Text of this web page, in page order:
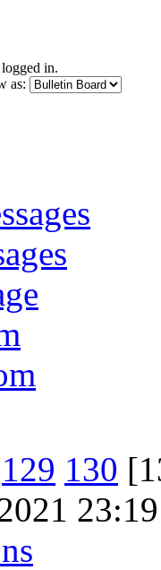
in.
as:
129 130